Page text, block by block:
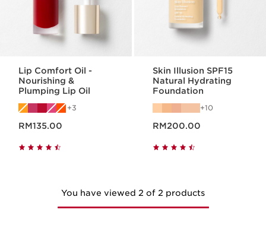
Lip Comfort Oil -
Nourishing &
Plumping Lip Oil
3
RM135.00
Skin Illusion SPF15
Natural Hydrating
Foundation
10
RM200.00
You have viewed 2 of 2 products